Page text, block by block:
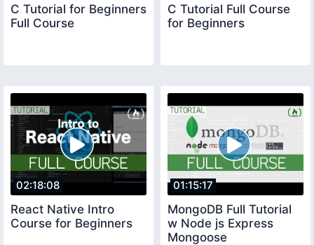
C Tutorial for Beginners
Full Course
C Tutorial Full Course
for Beginners
02:18:08
React Native Intro
Course for Beginners
01:15:17
MongoDB Full Tutorial
w Node js Express
Mongoose